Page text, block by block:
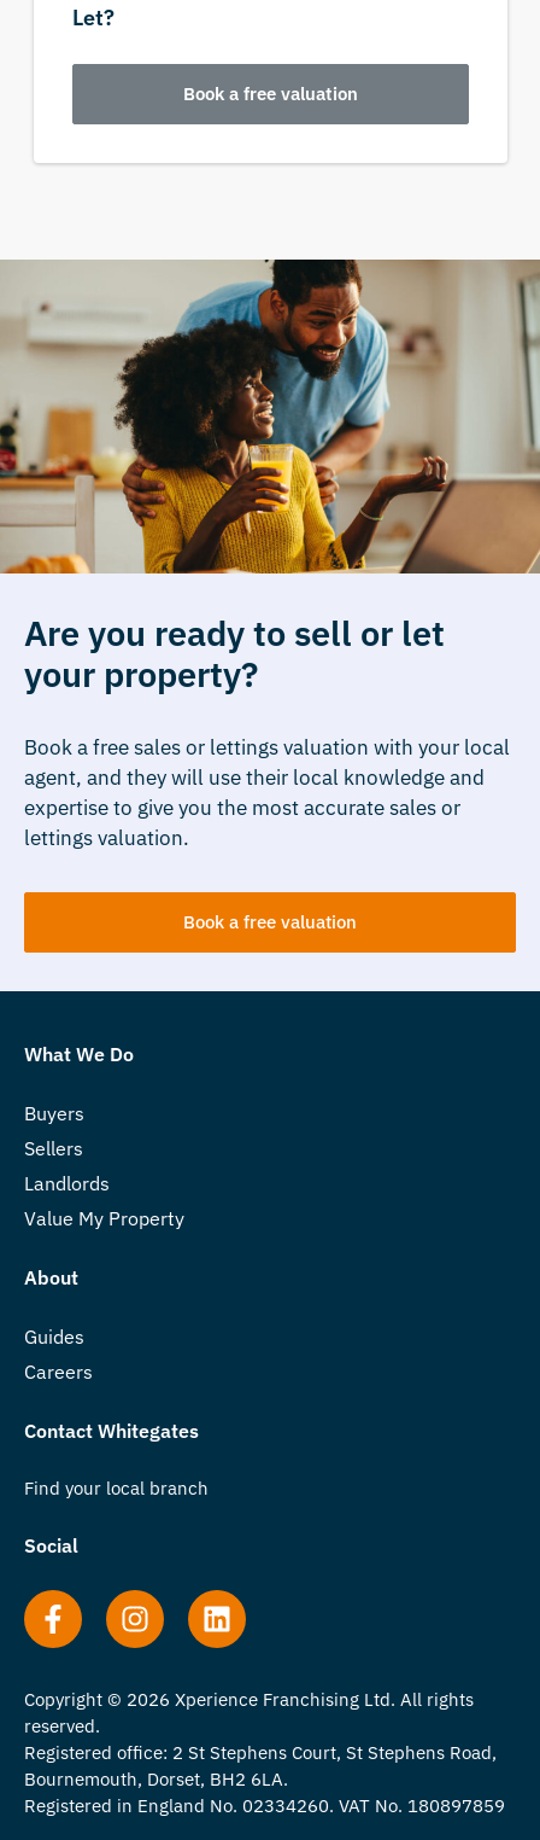
Let?
Book a free valuation
Are you ready to sell or let
your property?
Book a free sales or lettings valuation with your local
agent, and they will use their local knowledge and
expertise to give you the most accurate sales or
lettings valuation.
Book a free valuation
What We Do
Buyers
Sellers
Landlords
Value My Property
About
Guides
Careers
Contact Whitegates
Find your local branch
Social
Copyright © 2026 Xperience Franchising Ltd. All rights
reserved.
Registered office: 2 St Stephens Court, St Stephens Road,
Bournemouth, Dorset, BH2 6LA.
Registered in England No. 02334260. VAT No. 180897859